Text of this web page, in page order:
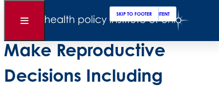
SKIP TO MAIN CONTENT
SKIP TO FOOTER
Open
[Archive] Issue 1: Right to
Make Reproductive
Decisions Including